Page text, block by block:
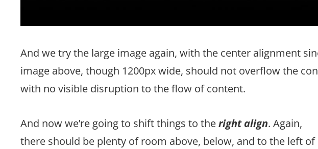
And we try the large image again, with the center alignment
image above, though 1200px wide, should not overflow the
with no visible disruption to the flow of content.
And now we’re going to shift things to theright align. Again,
there should be plenty of room above, below, and to the left of